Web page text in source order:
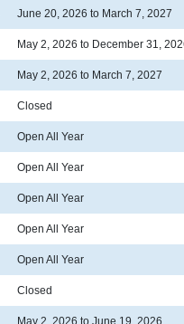
June 20, 2026 to March 7, 2027
May 2, 2026 to December 31,
May 2, 2026 to March 7, 2027
Closed
Open All Year
Open All Year
Open All Year
Open All Year
Open All Year
Closed